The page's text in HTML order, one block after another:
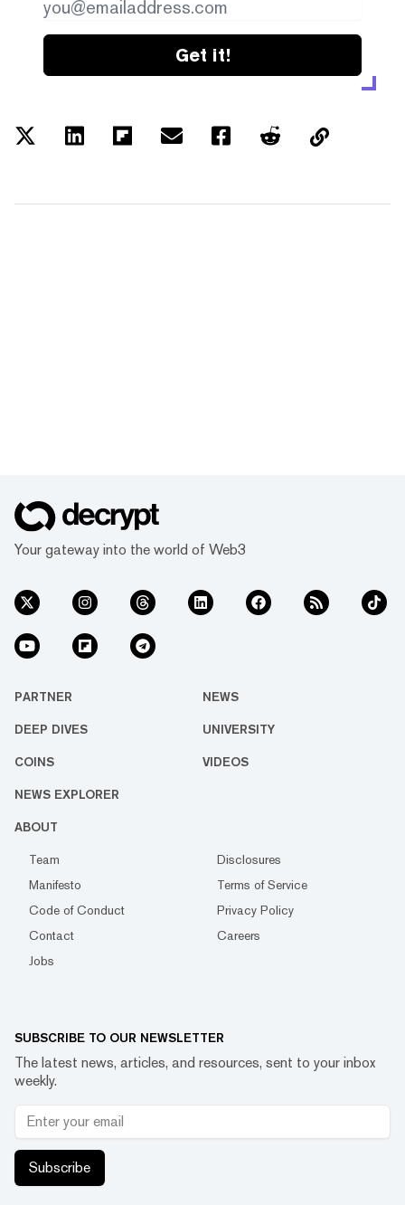
Get it!
Your gateway into the world of Web3
PARTNER NEWS
DEEP DIVES UNIVERSITY
COINS VIDEOS
NEWS EXPLORER
ABOUT
Team
Disclosures
Manifesto
Terms of Service
Code of Conduct
Privacy Policy
Contact
Careers
Jobs
SUBSCRIBE TO OUR NEWSLETTER
The latest news, articles, and resources, sent to your inbox
weekly.
Subscribe